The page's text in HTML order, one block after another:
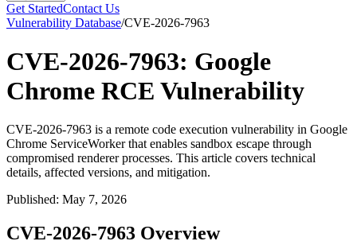
Get StartedContact Us
Vulnerability Database/CVE-2026-7963
CVE-2026-7963: Google
Chrome RCE Vulnerability
CVE-2026-7963 is a remote code execution vulnerability in Google
Chrome ServiceWorker that enables sandbox escape through
compromised renderer processes. This article covers technical
details, affected versions, and mitigation.
Published: May 7, 2026
CVE-2026-7963 Overview